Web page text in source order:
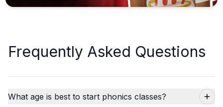
Frequently Asked Questions
What age is best to start phonics classes?